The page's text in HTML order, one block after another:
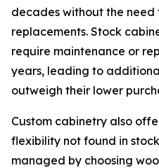
decades without the
replacements. Stock
require maintenance or
years, leading to
outweigh their lower
Custom cabinetry also
flexibility not found in
managed by choosing